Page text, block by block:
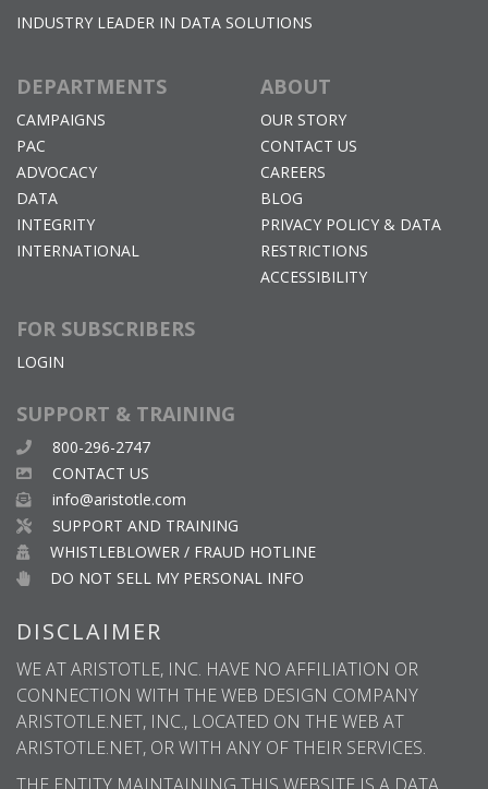
INDUSTRY LEADER IN DATA SOLUTIONS
DEPARTMENTS
CAMPAIGNS
PAC
ADVOCACY
DATA
INTEGRITY
INTERNATIONAL
ABOUT
OUR STORY
CONTACT US
CAREERS
BLOG
PRIVACY POLICY & DATA
RESTRICTIONS
ACCESSIBILITY
FOR SUBSCRIBERS
LOGIN
SUPPORT & TRAINING
800-296-2747
CONTACT US
info@aristotle.com
SUPPORT AND TRAINING
WHISTLEBLOWER / FRAUD HOTLINE
DO NOT SELL MY PERSONAL INFO
DISCLAIMER
WE AT ARISTOTLE, INC. HAVE NO AFFILIATION OR
CONNECTION WITH THE WEB DESIGN COMPANY
ARISTOTLE.NET, INC., LOCATED ON THE WEB AT
ARISTOTLE.NET, OR WITH ANY OF THEIR SERVICES.